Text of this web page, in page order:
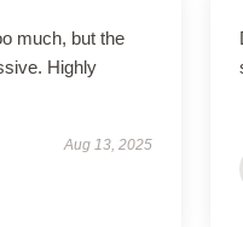
much, but the
Highly
Aug 13, 2025